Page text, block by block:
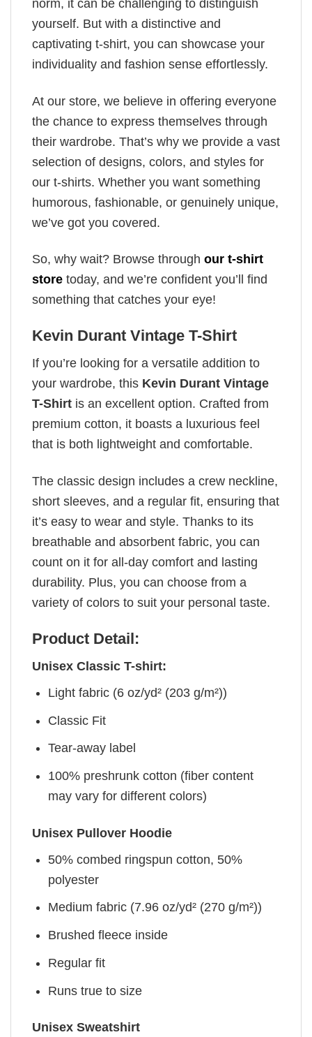
norm, it can be challenging to distinguish
yourself. But with a distinctive and
captivating t-shirt, you can showcase your
individuality and fashion sense effortlessly.
At our store, we believe in offering everyone
the chance to express themselves through
their wardrobe. That’s why we provide a vast
selection of designs, colors, and styles for
our t-shirts. Whether you want something
humorous, fashionable, or genuinely unique,
we’ve got you covered.
So, why wait? Browse through our t-shirt
store today, and we’re confident you’ll find
something that catches your eye!
Kevin Durant Vintage T-Shirt
If you’re looking for a versatile addition to
your wardrobe, this Kevin Durant Vintage
T-Shirt is an excellent option. Crafted from
premium cotton, it boasts a luxurious feel
that is both lightweight and comfortable.
The classic design includes a crew neckline,
short sleeves, and a regular fit, ensuring that
it’s easy to wear and style. Thanks to its
breathable and absorbent fabric, you can
count on it for all-day comfort and lasting
durability. Plus, you can choose from a
variety of colors to suit your personal taste.
Product Detail:
Unisex Classic T-shirt:
Light fabric (6 oz/yd² (203 g/m²))
Classic Fit
Tear-away label
100% preshrunk cotton (fiber content
may vary for different colors)
Unisex Pullover Hoodie
50% combed ringspun cotton, 50%
polyester
Medium fabric (7.96 oz/yd² (270 g/m²))
Brushed fleece inside
Regular fit
Runs true to size
Unisex Sweatshirt